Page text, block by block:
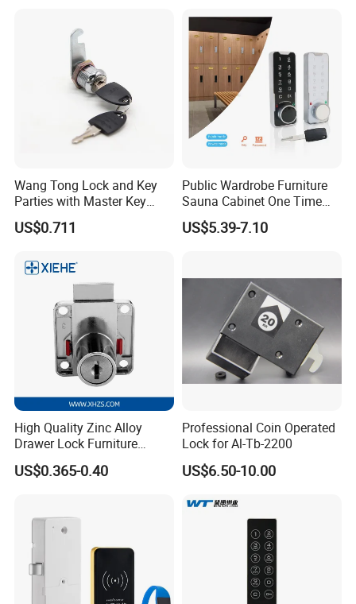
Wang Tong Lock and Key
Parties with Master Key
Systm
US$0.711
Public Wardrobe Furniture
Sauna Cabinet One Time
Password 9 Numbers Zinc
Alloy Digital Gym Keypad
US$5.39-7.10
High Quality Zinc Alloy
Drawer Lock Furniture
Hardware
US$0.365-0.40
Professional Coin Operated
Lock for Al-Tb-2200
US$6.50-10.00